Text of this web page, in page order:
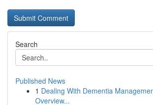
Search
Published News
1 Dealing With Dementia
Overview...